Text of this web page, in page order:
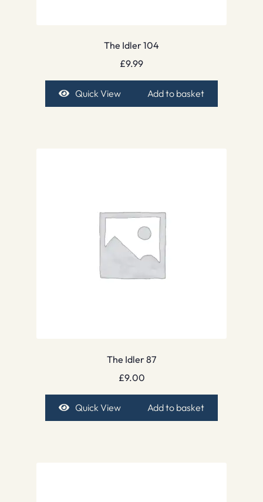
The Idler 104
£9.99
Quick View Add to basket
The Idler 87
£9.00
Quick View Add to basket